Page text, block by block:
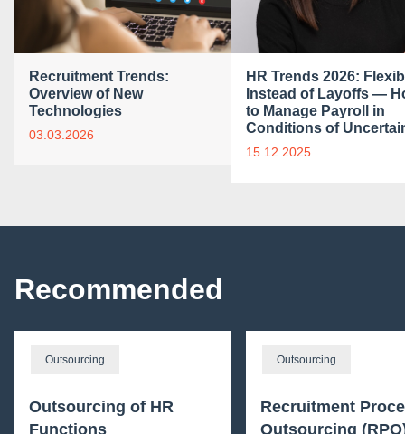
Recruitment Trends:
Overview of New
Technologies
03.03.2026
HR Trends 2026:
Instead of Layoffs —
to Manage Payroll in
Conditions of
15.12.2025
Recommended
Outsourcing
Outsourcing of HR
Functions
Outsourcing
Recruitment
Outsourcing